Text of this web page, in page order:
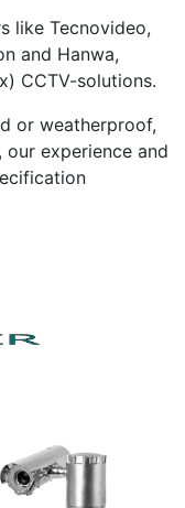
like Tecnovideo,
and Hanwa,
CCTV-solutions.
or weatherproof,
our experience and